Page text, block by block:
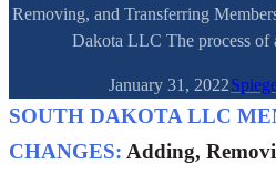
Removing, and Transferring
Dakota LLC The process of
January 31, 2022
SOUTH DAKOTA LLC
CHANGES: Adding,